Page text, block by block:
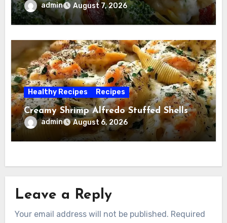
admin August 7, 2026
Healthy Recipes Recipes
Creamy Shrimp Alfredo Stuffed Shells
admin August 6, 2026
Leave a Reply
Your email address will not be published. Required